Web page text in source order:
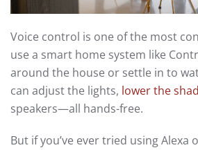
Voice control is one of the most
use a smart home system like
around the house or settle in to
can adjust the lights, lower the
speakers—all hands-free.
But if you’ve ever tried using Alexa